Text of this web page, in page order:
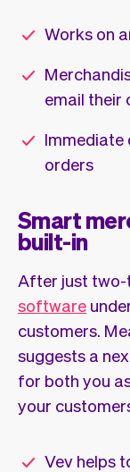
Works on
email their
Immediate
orders
Smart
built-in
After just two-
software
customers.
suggests a
for both you
your
Vev helps